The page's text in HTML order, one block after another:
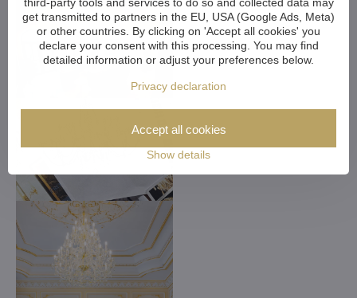
get transmitted to partners in the EU, USA (Google Ads, Meta)
or other countries. By clicking on 'Accept all cookies' you
declare your consent with this processing. You may find
detailed information or adjust your preferences below.
Privacy declaration
Show details
Accept all cookies